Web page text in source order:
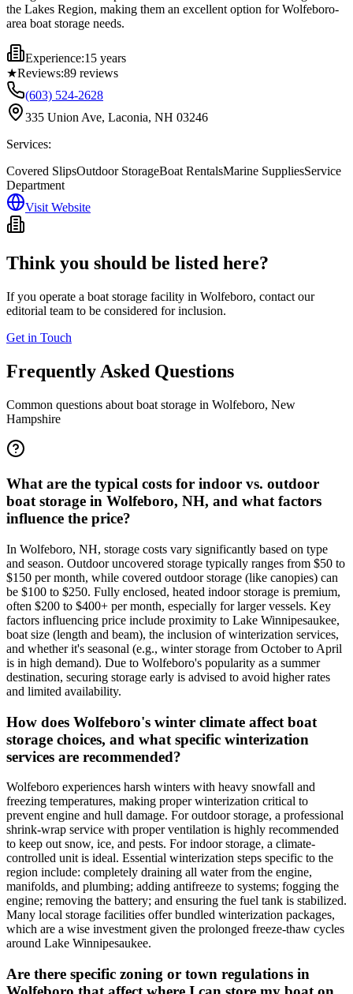
the Lakes Region, making them an excellent option for Wolfeboro-
area boat storage needs.
Experience:15 years
★Reviews:89 reviews
(603) 524-2628
335 Union Ave, Laconia, NH 03246
Services:
Covered SlipsOutdoor StorageBoat RentalsMarine SuppliesService
Department
Visit Website
Think you should be listed here?
If you operate a boat storage facility in Wolfeboro, contact our
editorial team to be considered for inclusion.
Get in Touch
Frequently Asked Questions
Common questions about boat storage in Wolfeboro, New
Hampshire
What are the typical costs for indoor vs. outdoor
boat storage in Wolfeboro, NH, and what factors
influence the price?
In Wolfeboro, NH, storage costs vary significantly based on type
and season. Outdoor uncovered storage typically ranges from $50 to
$150 per month, while covered outdoor storage (like canopies) can
be $100 to $250. Fully enclosed, heated indoor storage is premium,
often $200 to $400+ per month, especially for larger vessels. Key
factors influencing price include proximity to Lake Winnipesaukee,
boat size (length and beam), the inclusion of winterization services,
and whether it's seasonal (e.g., winter storage from October to April
is in high demand). Due to Wolfeboro's popularity as a summer
destination, securing storage early is advised to avoid higher rates
and limited availability.
How does Wolfeboro's winter climate affect boat
storage choices, and what specific winterization
services are recommended?
Wolfeboro experiences harsh winters with heavy snowfall and
freezing temperatures, making proper winterization critical to
prevent engine and hull damage. For outdoor storage, a professional
shrink-wrap service with proper ventilation is highly recommended
to keep out snow, ice, and pests. For indoor storage, a climate-
controlled unit is ideal. Essential winterization steps specific to the
region include: completely draining all water from the engine,
manifolds, and plumbing; adding antifreeze to systems; fogging the
engine; removing the battery; and ensuring the fuel tank is stabilized.
Many local storage facilities offer bundled winterization packages,
which are a wise investment given the prolonged freeze-thaw cycles
around Lake Winnipesaukee.
Are there specific zoning or town regulations in